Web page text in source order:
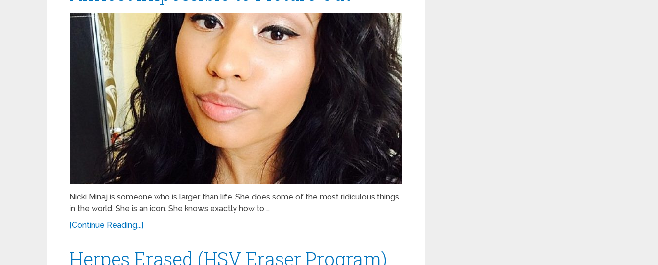
Nicki Minaj is someone who is larger than life. She does some of the most ridiculous things
in the world. She is an icon. She knows exactly how to …
[Continue Reading...]
Herpes Erased (HSV Eraser Program)